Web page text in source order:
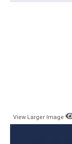
View Larger Image